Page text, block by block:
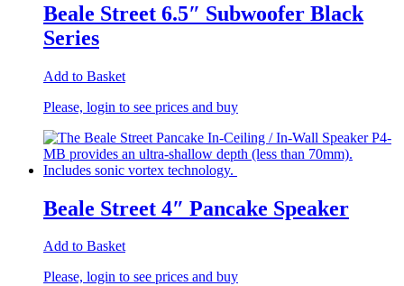
Beale Street 6.5″ Subwoofer Black
Series
Add to Basket
Please, login to see prices and buy
Beale Street 4″ Pancake Speaker
Add to Basket
Please, login to see prices and buy